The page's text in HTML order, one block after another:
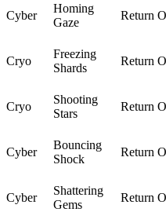
Cyber
Homing
Gaze
Return
Cryo
Freezing
Shards
Return
Cryo
Shooting
Stars
Return
Cyber
Bouncing
Shock
Return
Cyber
Shattering
Gems
Return